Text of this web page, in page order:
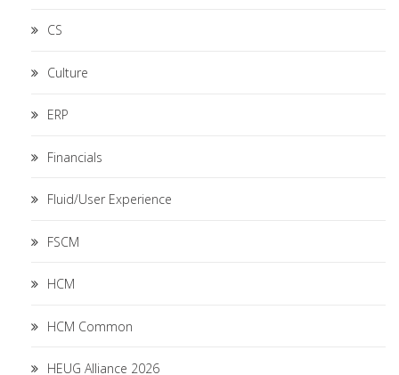
CS
Culture
ERP
Financials
Fluid/User Experience
FSCM
HCM
HCM Common
HEUG Alliance 2026